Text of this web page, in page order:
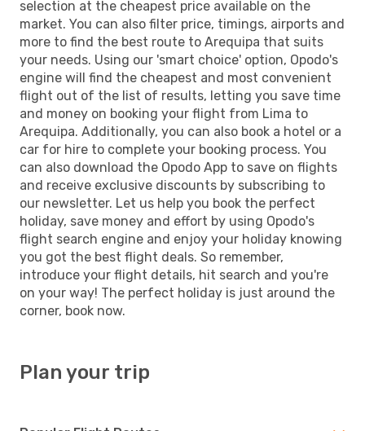
selection at the cheapest price available on the
market. You can also filter price, timings, airports and
more to find the best route to Arequipa that suits
your needs. Using our 'smart choice' option, Opodo's
engine will find the cheapest and most convenient
flight out of the list of results, letting you save time
and money on booking your flight from Lima to
Arequipa. Additionally, you can also book a hotel or a
car for hire to complete your booking process. You
can also download the Opodo App to save on flights
and receive exclusive discounts by subscribing to
our newsletter. Let us help you book the perfect
holiday, save money and effort by using Opodo's
flight search engine and enjoy your holiday knowing
you got the best flight deals. So remember,
introduce your flight details, hit search and you're
on your way! The perfect holiday is just around the
corner, book now.
Plan your trip